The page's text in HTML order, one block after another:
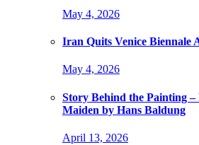
May 4, 2026
Iran Quits Venice Biennale
May 4, 2026
Story Behind the Painting –
Maiden by Hans Baldung
April 13, 2026